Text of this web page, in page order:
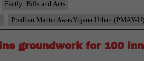
Factly: Bills and Acts
Pradhan Mantri Awas Yojana Urban (PMAY-
groundwork for 100